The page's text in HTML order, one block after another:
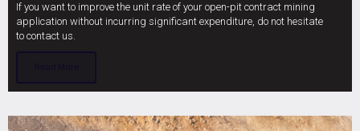
If you want to improve the unit rate of your open-pit contract mining
application without incurring significant expenditure, do not hesitate
to contact us.